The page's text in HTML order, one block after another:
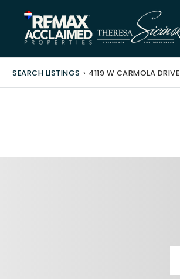
SEARCH LISTINGS › 4119 W CARMOLA DRIVE